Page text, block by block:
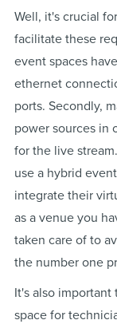
Well, it's crucial
facilitate these
event spaces
ethernet
ports. Secondly,
power sources in
for the live
use a hybrid
integrate their
as a venue you
taken care of to
the number one
It's also
space for